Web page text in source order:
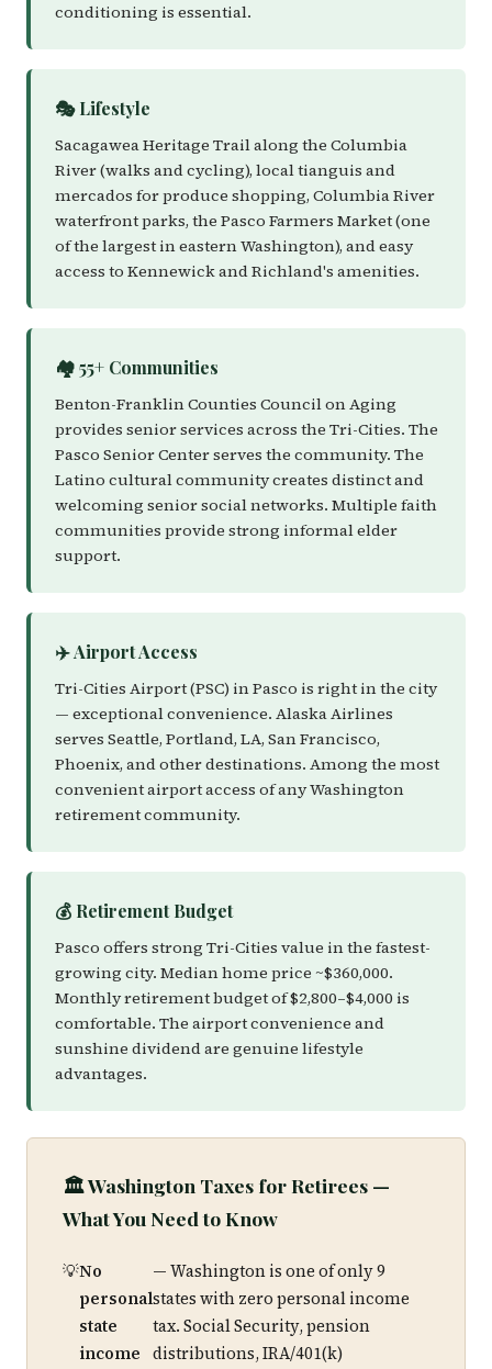
conditioning is essential.
🎭 Lifestyle
Sacagawea Heritage Trail along the Columbia
River (walks and cycling), local tianguis and
mercados for produce shopping, Columbia River
waterfront parks, the Pasco Farmers Market (one
of the largest in eastern Washington), and easy
access to Kennewick and Richland's amenities.
🏘️ 55+ Communities
Benton-Franklin Counties Council on Aging
provides senior services across the Tri-Cities. The
Pasco Senior Center serves the community. The
Latino cultural community creates distinct and
welcoming senior social networks. Multiple faith
communities provide strong informal elder
support.
✈️ Airport Access
Tri-Cities Airport (PSC) in Pasco is right in the city
— exceptional convenience. Alaska Airlines
serves Seattle, Portland, LA, San Francisco,
Phoenix, and other destinations. Among the most
convenient airport access of any Washington
retirement community.
💰 Retirement Budget
Pasco offers strong Tri-Cities value in the fastest-
growing city. Median home price ~$360,000.
Monthly retirement budget of $2,800–$4,000 is
comfortable. The airport convenience and
sunshine dividend are genuine lifestyle
advantages.
🏛️ Washington Taxes for Retirees —
What You Need to Know
No
personal
state
income
— Washington is one of only 9
states with zero personal income
tax. Social Security, pension
distributions, IRA/401(k)